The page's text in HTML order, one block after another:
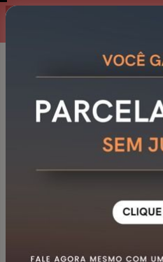
GCM NOVA LIMA